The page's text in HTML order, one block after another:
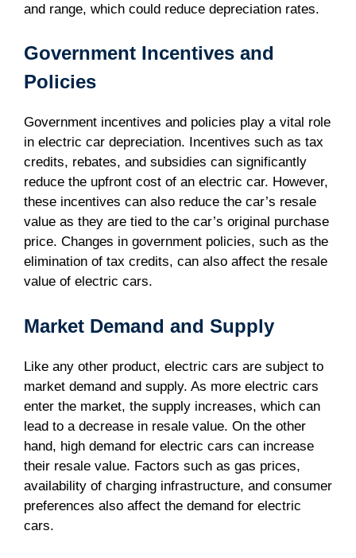
and range, which could reduce depreciation rates.
Government Incentives and
Policies
Government incentives and policies play a vital role
in electric car depreciation. Incentives such as tax
credits, rebates, and subsidies can significantly
reduce the upfront cost of an electric car. However,
these incentives can also reduce the car’s resale
value as they are tied to the car’s original purchase
price. Changes in government policies, such as the
elimination of tax credits, can also affect the resale
value of electric cars.
Market Demand and Supply
Like any other product, electric cars are subject to
market demand and supply. As more electric cars
enter the market, the supply increases, which can
lead to a decrease in resale value. On the other
hand, high demand for electric cars can increase
their resale value. Factors such as gas prices,
availability of charging infrastructure, and consumer
preferences also affect the demand for electric
cars.